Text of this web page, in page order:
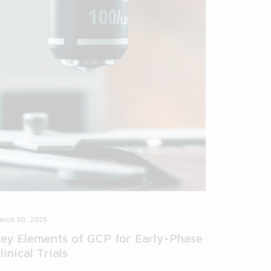
20, 2025
Elements of GCP for Early-Phase
Trials